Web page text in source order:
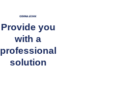
Provide you
with a
professional
solution